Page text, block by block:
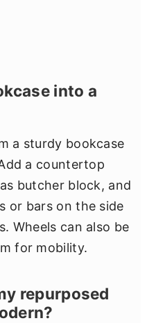
into a
a sturdy bookcase
a countertop
butcher block, and
or bars on the side
Wheels can also be
for mobility.
repurposed